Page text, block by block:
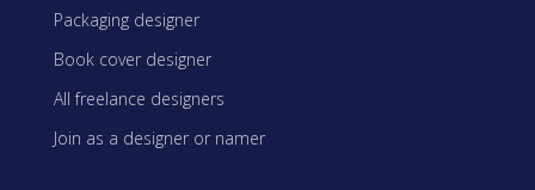
Packaging designer
Book cover designer
All freelance designers
Join as a designer or namer